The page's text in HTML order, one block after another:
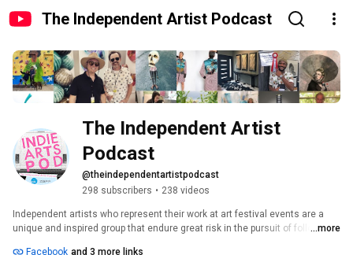
The Independent Artist Podcast
The Independent Artist
Podcast
@theindependentartistpodcast
298 subscribers • 238 videos
Independent artists who represent their work at art festival events are a
unique and inspired group that endure great risk in the pursuit of following
...more
Facebook and 3 more links